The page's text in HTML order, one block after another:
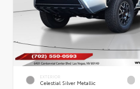
EXTERIOR
Celestial Silver Metallic